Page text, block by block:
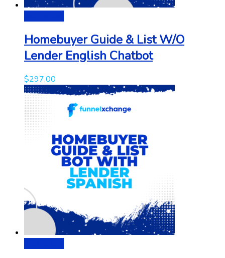
Homebuyer Guide & List W/O
Lender English Chatbot
$297.00